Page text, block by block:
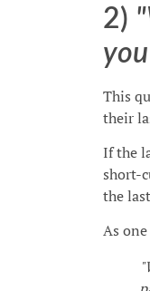
2)
This
their
If the
short-
the
As